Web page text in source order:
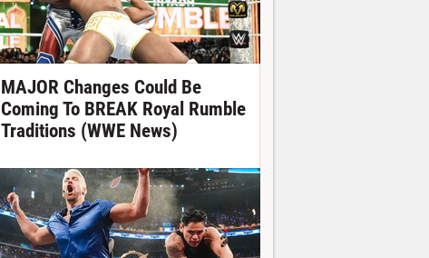
MAJOR Changes Could Be
Coming To BREAK Royal Rumble
Traditions (WWE News)